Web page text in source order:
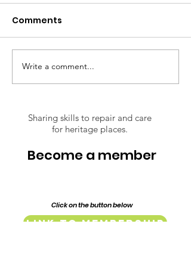
Meet the Owners: Restoration
Story of Lillypilly Place About
Join AJ & Sarah Murthy for an
inspiring journey through the
restoration of their 1917
Comments
Write a comment...
Sharing skills to repair and care
for heritage places.
Become a member
Click on the button below
Link to Membership